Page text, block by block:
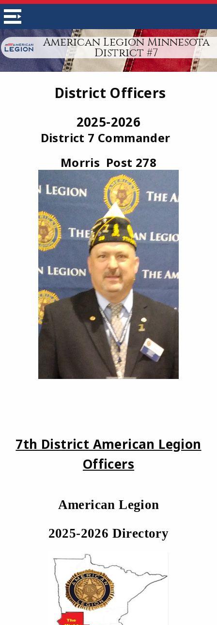
American Legion Minnesota
District #7
District Officers
2025-2026
District 7 Commander
Morris Post 278
7th District American Legion
Officers
American Legion
2025-2026 Directory